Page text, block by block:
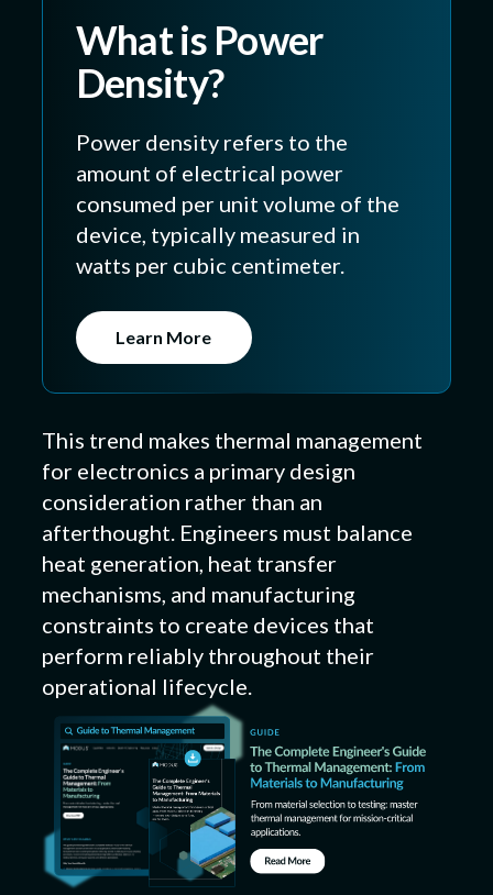
What is Power
Density?
Power density refers to the
amount of electrical power
consumed per unit volume of the
device, typically measured in
watts per cubic centimeter.
Learn More
This trend makes thermal management
for electronics a primary design
consideration rather than an
afterthought. Engineers must balance
heat generation, heat transfer
mechanisms, and manufacturing
constraints to create devices that
perform reliably throughout their
operational lifecycle.